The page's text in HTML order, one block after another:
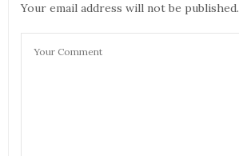
Your email address will not be published.